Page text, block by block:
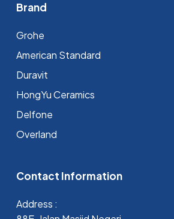
Brand
Grohe
⁠American Standard
Duravit
HongYu Ceramics
Delfone
Overland
Contact Information
Address :